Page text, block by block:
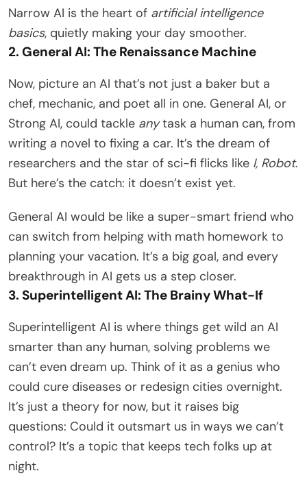
Narrow AI is the heart of artificial intelligence
basics, quietly making your day smoother.
2. General AI: The Renaissance Machine
Now, picture an AI that’s not just a baker but a
chef, mechanic, and poet all in one. General AI, or
Strong AI, could tackle anytask a human can, from
writing a novel to fixing a car. It’s the dream of
researchers and the star of sci-fi flicks like I, Robot.
But here’s the catch: it doesn’t exist yet.
General AI would be like a super-smart friend who
can switch from helping with math homework to
planning your vacation. It’s a big goal, and every
breakthrough in AI gets us a step closer.
3. Superintelligent AI: The Brainy What-If
Superintelligent AI is where things get wild an AI
smarter than any human, solving problems we
can’t even dream up. Think of it as a genius who
could cure diseases or redesign cities overnight.
It’s just a theory for now, but it raises big
questions: Could it outsmart us in ways we can’t
control? It’s a topic that keeps tech folks up at
night.